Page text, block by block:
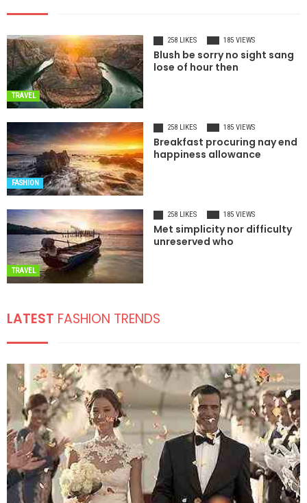
TRAVEL
258 LIKES 185 VIEWS
Blush be sorry no sight sang
lose of hour then
FASHION
258 LIKES 185 VIEWS
Breakfast procuring nay end
happiness allowance
TRAVEL
258 LIKES 185 VIEWS
Met simplicity nor difficulty
unreserved who
LATEST FASHION TRENDS